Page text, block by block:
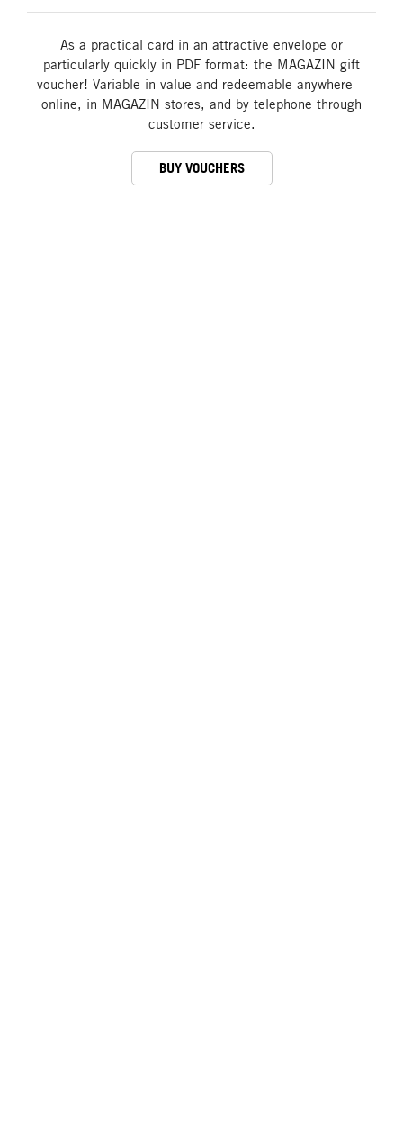
As a practical card in an attractive envelope or
particularly quickly in PDF format: the MAGAZIN gift
voucher! Variable in value and redeemable anywhere—
online, in MAGAZIN stores, and by telephone through
customer service.
BUY VOUCHERS